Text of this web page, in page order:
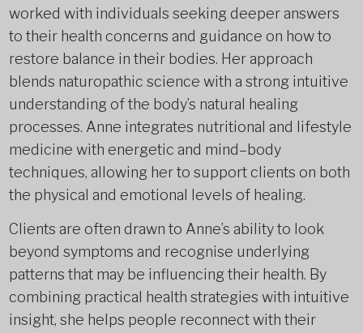
worked with individuals seeking deeper answers
to their health concerns and guidance on how to
restore balance in their bodies. Her approach
blends naturopathic science with a strong intuitive
understanding of the body’s natural healing
processes. Anne integrates nutritional and lifestyle
medicine with energetic and mind–body
techniques, allowing her to support clients on both
the physical and emotional levels of healing.
Clients are often drawn to Anne’s ability to look
beyond symptoms and recognise underlying
patterns that may be influencing their health. By
combining practical health strategies with intuitive
insight, she helps people reconnect with their